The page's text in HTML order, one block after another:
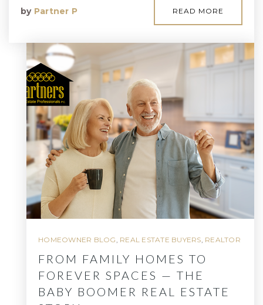
by Partner P READ MORE
HOMEOWNER BLOG , REAL ESTATE BUYERS, REALTOR
FROM FAMILY HOMES TO
FOREVER SPACES — THE
BABY BOOMER REAL ESTATE